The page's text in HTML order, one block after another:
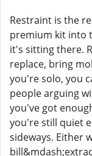
Restraint is the
premium kit into
it's sitting there.
replace, bring
you're solo, you
people arguing
you've got
you're still quiet
sideways. Either